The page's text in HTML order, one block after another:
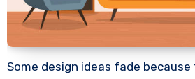
Some design ideas fade because they ask too much